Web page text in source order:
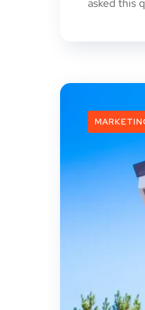
asked this